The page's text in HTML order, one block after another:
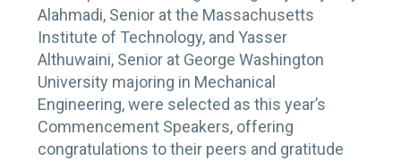
Alahmadi, Senior at the Massachusetts
Institute of Technology, and Yasser
Althuwaini, Senior at George Washington
University majoring in Mechanical
Engineering, were selected as this year’s
Commencement Speakers, offering
congratulations to their peers and gratitude